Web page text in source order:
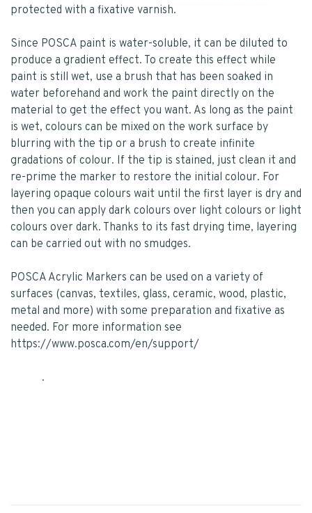
protected with a fixative varnish.
Since POSCA paint is water-soluble, it can be diluted to
produce a gradient effect. To create this effect while
paint is still wet, use a brush that has been soaked in
water beforehand and work the paint directly on the
material to get the effect you want. As long as the paint
is wet, colours can be mixed on the work surface by
blurring with the tip or a brush to create infinite
gradations of colour. If the tip is stained, just clean it and
re-prime the marker to restore the initial colour. For
layering opaque colours wait until the first layer is dry and
then you can apply dark colours over light colours or light
colours over dark. Thanks to its fast drying time, layering
can be carried out with no smudges.
POSCA Acrylic Markers can be used on a variety of
surfaces (canvas, textiles, glass, ceramic, wood, plastic,
metal and more) with some preparation and fixative as
needed. For more information see
https://www.posca.com/en/support/
.